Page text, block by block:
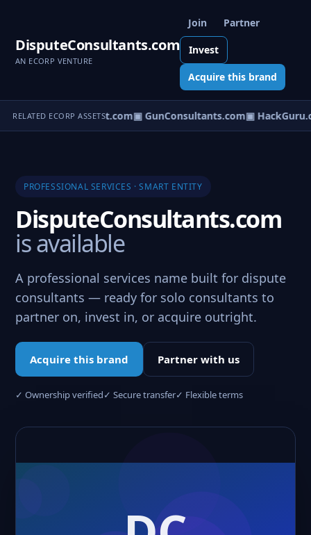
DisputeConsultants.com
AN ECORP VENTURE
Join Partner
Invest
Acquire this brand
RELATED ECORP ASSETS
CirculationSpecialist.com▣ GunConsultants.com▣
PROFESSIONAL SERVICES · SMART ENTITY
DisputeConsultants.com
is available
A professional services name built for dispute
consultants — ready for solo consultants to
partner on, invest in, or acquire outright.
Acquire this brand Partner with us
✓ Ownership verified✓ Secure transfer✓ Flexible terms